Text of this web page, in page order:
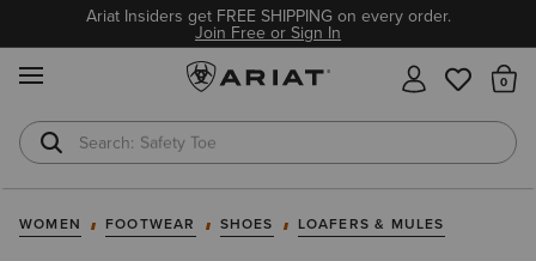
Ariat Insiders get FREE SHIPPING on every order.
Join Free or Sign In
Safety Toe
Softshell Jacket
WOMEN FOOTWEAR SHOES LOAFERS & MULES